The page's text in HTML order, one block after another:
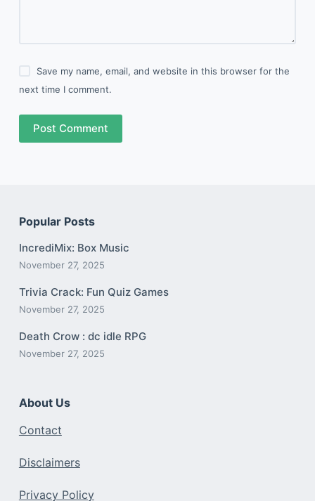
Save my name, email, and website in this browser for the
next time I comment.
Post Comment
Popular Posts
IncrediMix: Box Music
November 27, 2025
Trivia Crack: Fun Quiz Games
November 27, 2025
Death Crow : dc idle RPG
November 27, 2025
About Us
Contact
Disclaimers
Privacy Policy